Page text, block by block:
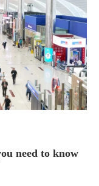
need to know